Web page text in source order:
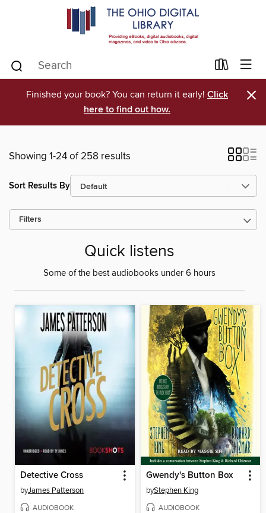
Finished your book? You can return it early! Click
here to find out how.
×
Showing 1-24 of 258 results
Sort Results By
Filters
Quick listens
Some of the best audiobooks under 6 hours
Detective Cross
byJames Patterson
AUDIOBOOK
Gwendy's Button Box
byStephen King
AUDIOBOOK